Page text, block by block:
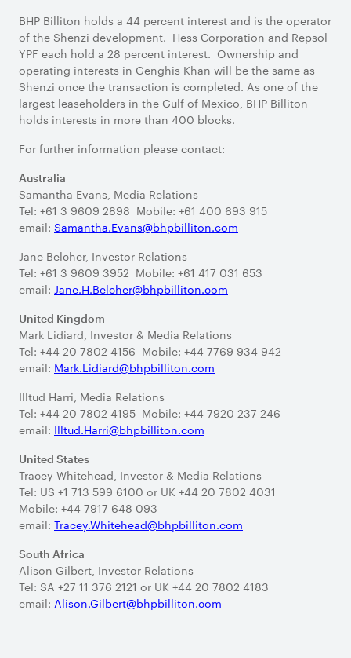
BHP Billiton holds a 44 percent interest and is the operator
of the Shenzi development. Hess Corporation and Repsol
YPF each hold a 28 percent interest. Ownership and
operating interests in Genghis Khan will be the same as
Shenzi once the transaction is completed. As one of the
largest leaseholders in the Gulf of Mexico, BHP Billiton
holds interests in more than 400 blocks.
For further information please contact:
Australia
Samantha Evans, Media Relations
Tel: +61 3 9609 2898 Mobile: +61 400 693 915
email: Samantha.Evans@bhpbilliton.com
Jane Belcher, Investor Relations
Tel: +61 3 9609 3952 Mobile: +61 417 031 653
email: Jane.H.Belcher@bhpbilliton.com
United Kingdom
Mark Lidiard, Investor & Media Relations
Tel: +44 20 7802 4156 Mobile: +44 7769 934 942
email: Mark.Lidiard@bhpbilliton.com
Illtud Harri, Media Relations
Tel: +44 20 7802 4195 Mobile: +44 7920 237 246
email: Illtud.Harri@bhpbilliton.com
United States
Tracey Whitehead, Investor & Media Relations
Tel: US +1 713 599 6100 or UK +44 20 7802 4031
Mobile: +44 7917 648 093
email: Tracey.Whitehead@bhpbilliton.com
South Africa
Alison Gilbert, Investor Relations
Tel: SA +27 11 376 2121 or UK +44 20 7802 4183
email: Alison.Gilbert@bhpbilliton.com